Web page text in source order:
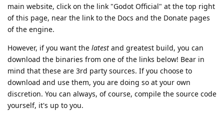
main website, click on the link "Godot Official" at the top right
of this page, near the link to the Docs and the Donate pages
of the engine.
However, if you want the latest and greatest build, you can
download the binaries from one of the links below! Bear in
mind that these are 3rd party sources. If you choose to
download and use them, you are doing so at your own
discretion. You can always, of course, compile the source code
yourself, it's up to you.